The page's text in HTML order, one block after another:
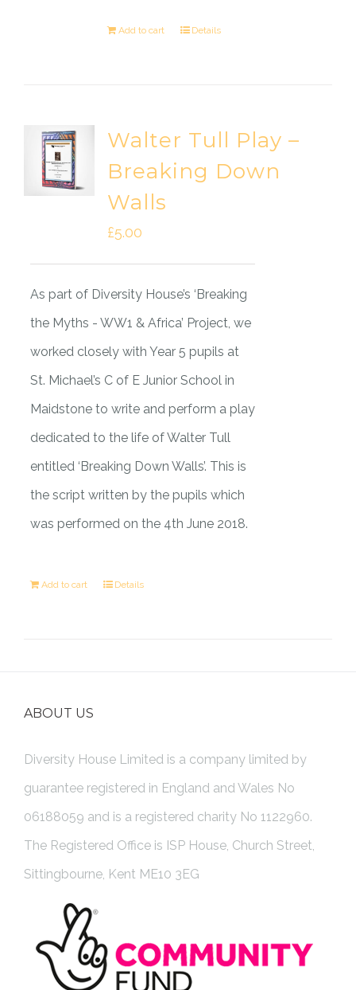
Add to cart Details
Walter Tull Play –
Breaking Down
Walls
£5.00
As part of Diversity House’s ‘Breaking
the Myths - WW1 & Africa’ Project, we
worked closely with Year 5 pupils at
St. Michael’s C of E Junior School in
Maidstone to write and perform a play
dedicated to the life of Walter Tull
entitled ‘Breaking Down Walls’. This is
the script written by the pupils which
was performed on the 4th June 2018.
Add to cart Details
ABOUT US
Diversity House Limited is a company limited by
guarantee registered in England and Wales No
06188059 and is a registered charity No 1122960.
The Registered Office is ISP House, Church Street,
Sittingbourne, Kent ME10 3EG